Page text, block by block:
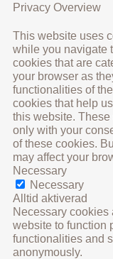
Privacy Overview
This website uses
while you navigate
cookies that are
your browser as
functionalities of
cookies that help
this website.
only with your
of these cookies.
may affect your
Necessary
Necessary
Alltid aktiverad
Necessary cookies
website to function
functionalities and
anonymously.